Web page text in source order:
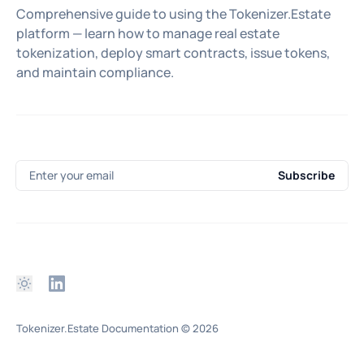
Comprehensive guide to using the Tokenizer.Estate
platform — learn how to manage real estate
tokenization, deploy smart contracts, issue tokens,
and maintain compliance.
Enter your email Subscribe
Tokenizer.Estate Documentation © 2026